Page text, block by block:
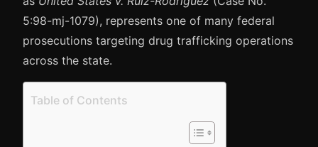
5:98-mj-1079), represents one of many federal
prosecutions targeting drug trafficking operations
across the state.
Table of Contents